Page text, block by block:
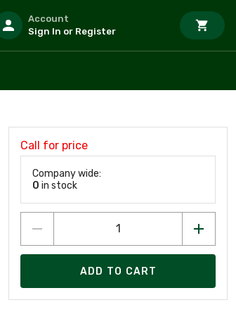
Account
Sign In or Register
Call for price
Company wide:
0 in stock
ADD TO CART